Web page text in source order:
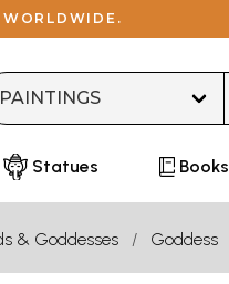
Statues Books
& Goddesses Goddess